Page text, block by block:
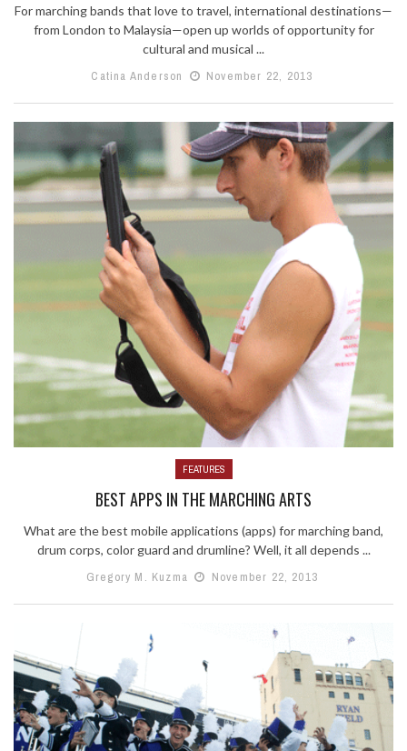
For marching bands that love to travel, international destinations—
from London to Malaysia—open up worlds of opportunity for
cultural and musical ...
Catina Anderson
November 22, 2013
FEATURES
BEST APPS IN THE MARCHING ARTS
What are the best mobile applications (apps) for marching band,
drum corps, color guard and drumline? Well, it all depends ...
Gregory M. Kuzma
November 22, 2013